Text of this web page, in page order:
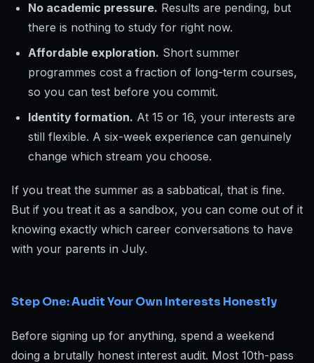
No academic pressure. Results are pending, but
there is nothing to study for right now.
Affordable exploration. Short summer
programmes cost a fraction of long-term courses,
so you can test before you commit.
Identity formation. At 15 or 16, your interests are
still flexible. A six-week experience can genuinely
change which stream you choose.
If you treat the summer as a sabbatical, that is fine.
But if you treat it as a sandbox, you can come out of it
knowing exactly which career conversations to have
with your parents in July.
Step One: Audit Your Own Interests Honestly
Before signing up for anything, spend a weekend
doing a brutally honest interest audit. Most 10th-pass